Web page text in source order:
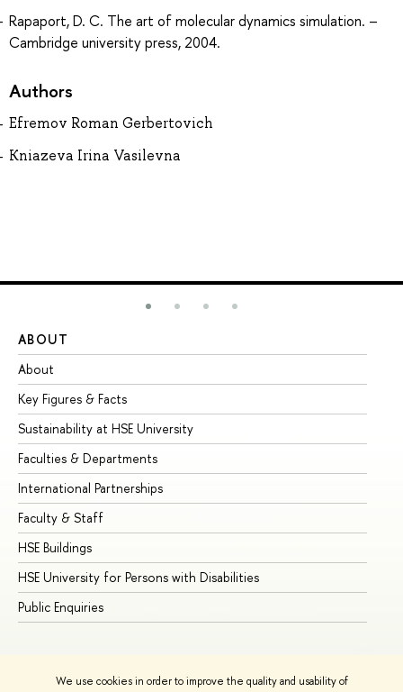
We use cookies in order to improve the quality and usability of
Rapaport, D. C. The art of molecular dynamics simulation. –
Cambridge university press, 2004.
Authors
Efremov Roman Gerbertovich
Kniazeva Irina Vasilevna
ABOUT
About
Key Figures & Facts
Sustainability at HSE University
Faculties & Departments
International Partnerships
Faculty & Staff
HSE Buildings
HSE University for Persons with Disabilities
Public Enquiries